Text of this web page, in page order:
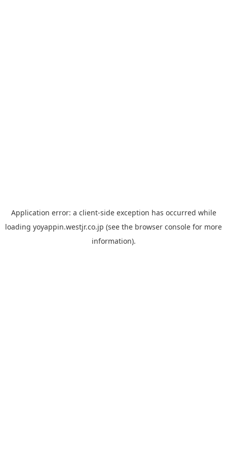
Application error: a client-side exception has occurred while
loading yoyappin.westjr.co.jp (see the browser console for more
information).